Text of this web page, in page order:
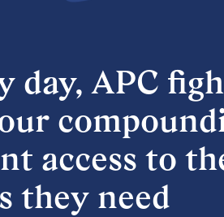
day, APC
access to
they need